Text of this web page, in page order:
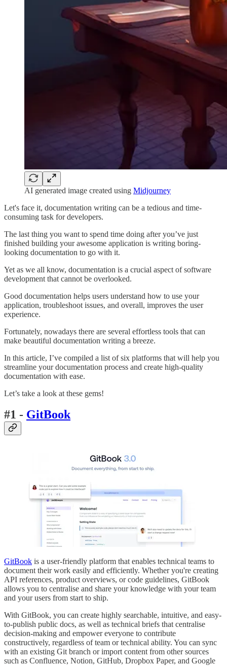
AI generated image created using Midjourney
Let's face it, documentation writing can be a tedious and time-
consuming task for developers.
The last thing you want to spend time doing after you’ve just
finished building your awesome application is writing boring-
looking documentation to go with it.
Yet as we all know, documentation is a crucial aspect of software
development that cannot be overlooked.
Good documentation helps users understand how to use your
application, troubleshoot issues, and overall, improves the user
experience.
Fortunately, nowadays there are several effortless tools that can
make beautiful documentation writing a breeze.
In this article, I’ve compiled a list of six platforms that will help you
streamline your documentation process and create high-quality
documentation with ease.
Let’s take a look at these gems!
#1 - GitBook
GitBook is a user-friendly platform that enables technical teams to
document their work easily and efficiently. Whether you're creating
API references, product overviews, or code guidelines, GitBook
allows you to centralise and share your knowledge with your team
and your users from start to ship.
With GitBook, you can create highly searchable, intuitive, and easy-
to-publish public docs, as well as technical briefs that centralise
decision-making and empower everyone to contribute
constructively, regardless of team or technical ability. You can sync
with an existing Git branch or import content from other sources
such as Confluence, Notion, GitHub, Dropbox Paper, and Google